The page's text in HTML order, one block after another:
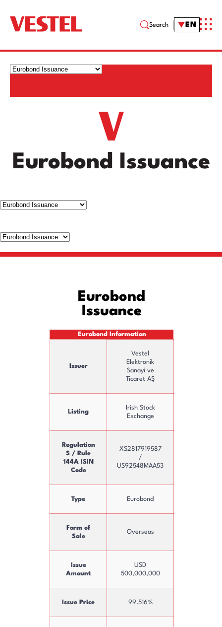
Search EN
Eurobond Issuance
Eurobond
Issuance
Eurobond Information
Issuer
Vestel
Elektronik
Sanayi ve
Ticaret AŞ
Listing
Irish Stock
Exchange
Regulation
S / Rule
144A ISIN
Code
XS2817919587
/
US92548MAA53
Type Eurobond
Form of
Sale
Overseas
Issue
Amount
USD
500,000,000
Issue Price 99.516%